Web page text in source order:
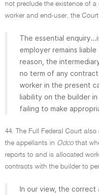
not preclude the existence of
worker and end-user, the
The essential
employer remains
reason, the
no term of any
worker in the present
liability on the builder
failing to make
44. The Full Federal Court
the appellants in Odcothat
reports to and is allocated
contracts with the builder to
In our view, the correct